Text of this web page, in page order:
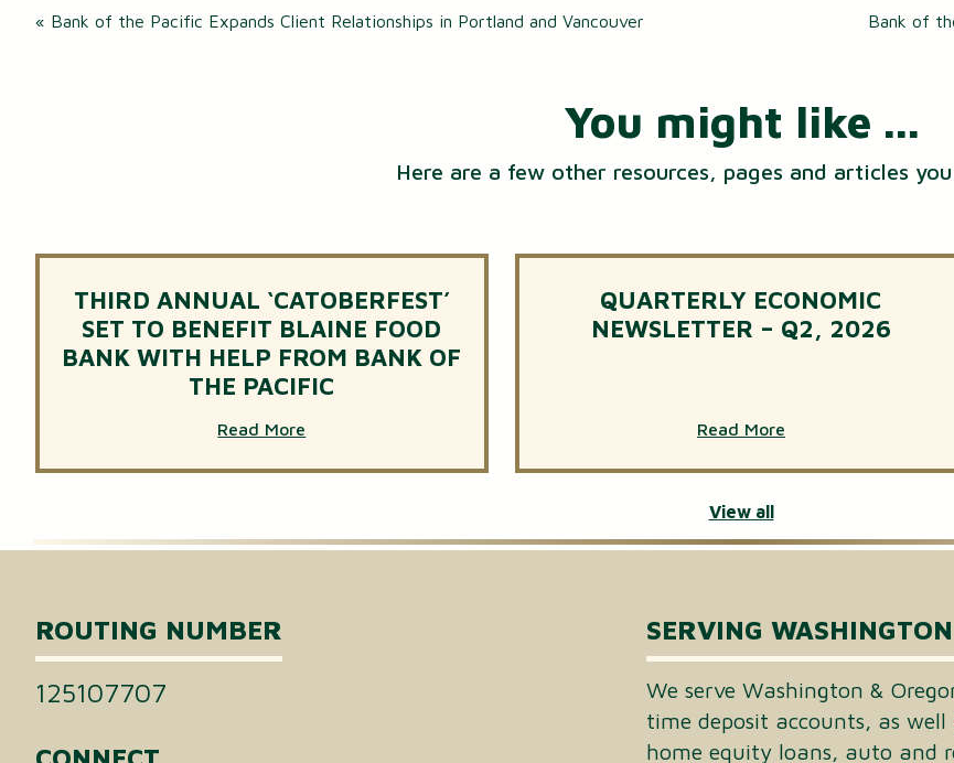
Post
« Bank of the Pacific Expands Client Relationships in Portland and Vancouver Bank of
You might like ...
Here are a few other resources, pages and articles
THIRD ANNUAL ‘CATOBERFEST’
SET TO BENEFIT BLAINE FOOD
BANK WITH HELP FROM BANK OF
THE PACIFIC
Read More
QUARTERLY ECONOMIC
NEWSLETTER – Q2, 2026
Read More
View all
ROUTING NUMBER
125107707
SERVING
We serve Washington &
time deposit accounts, as
home equity loans, auto and